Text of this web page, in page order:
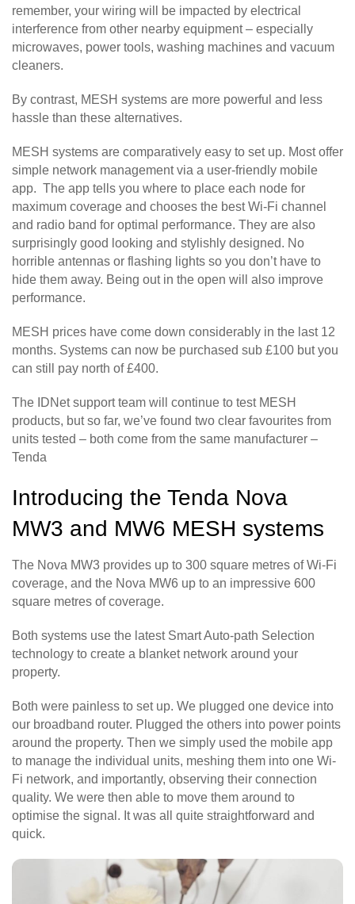
remember, your wiring will be impacted by electrical
interference from other nearby equipment – especially
microwaves, power tools, washing machines and vacuum
cleaners.
By contrast, MESH systems are more powerful and less
hassle than these alternatives.
MESH systems are comparatively easy to set up. Most offer
simple network management via a user-friendly mobile
app. The app tells you where to place each node for
maximum coverage and chooses the best Wi-Fi channel
and radio band for optimal performance. They are also
surprisingly good looking and stylishly designed. No
horrible antennas or flashing lights so you don’t have to
hide them away. Being out in the open will also improve
performance.
MESH prices have come down considerably in the last 12
months. Systems can now be purchased sub £100 but you
can still pay north of £400.
The IDNet support team will continue to test MESH
products, but so far, we’ve found two clear favourites from
units tested – both come from the same manufacturer –
Tenda
Introducing the Tenda Nova
MW3 and MW6 MESH systems
The Nova MW3 provides up to 300 square metres of Wi-Fi
coverage, and the Nova MW6 up to an impressive 600
square metres of coverage.
Both systems use the latest Smart Auto-path Selection
technology to create a blanket network around your
property.
Both were painless to set up. We plugged one device into
our broadband router. Plugged the others into power points
around the property. Then we simply used the mobile app
to manage the individual units, meshing them into one Wi-
Fi network, and importantly, observing their connection
quality. We were then able to move them around to
optimise the signal. It was all quite straightforward and
quick.